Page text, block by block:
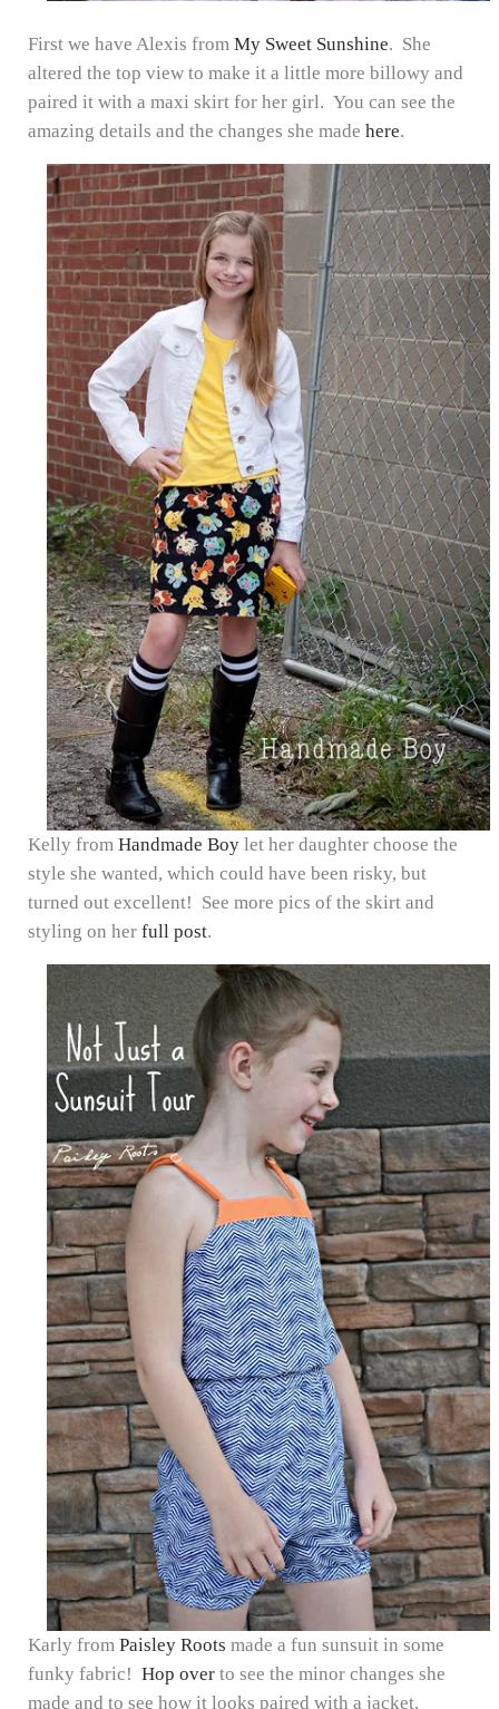
First we have Alexis from My Sweet Sunshine. She
altered the top view to make it a little more billowy and
paired it with a maxi skirt for her girl. You can see the
amazing details and the changes she made here.
Kelly from Handmade Boylet her daughter choose the
style she wanted, which could have been risky, but
turned out excellent! See more pics of the skirt and
styling on her full post.
Karly from Paisley Roots made a fun sunsuit in some
funky fabric! Hop overto see the minor changes she
made and to see how it looks paired with a jacket.